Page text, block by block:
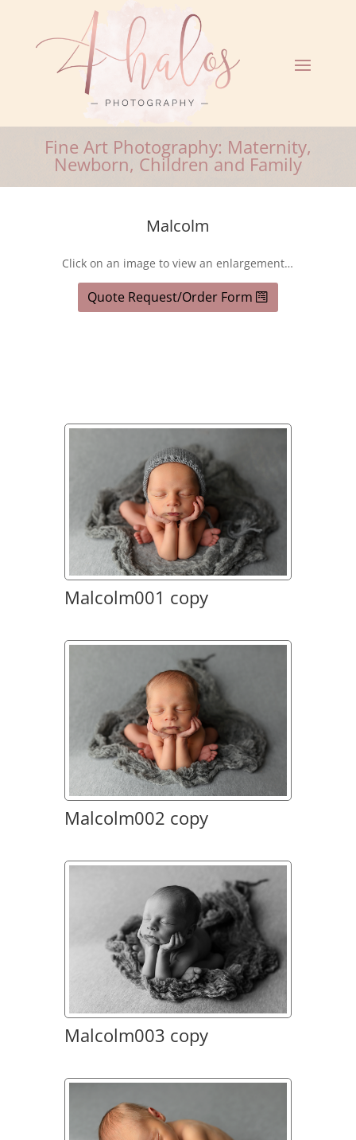
Fine Art Photography: Maternity,
Newborn, Children and Family
Malcolm
Click on an image to view an enlargement…
Quote Request/Order Form
Malcolm001 copy
Malcolm002 copy
Malcolm003 copy